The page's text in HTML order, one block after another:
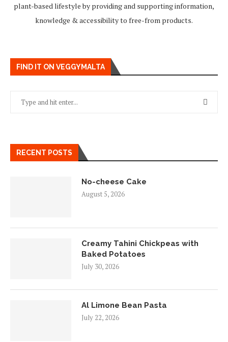
plant-based lifestyle by providing and supporting information,
knowledge & accessibility to free-from products.
FIND IT ON VEGGYMALTA
RECENT POSTS
No-cheese Cake
August 5, 2026
Creamy Tahini Chickpeas with
Baked Potatoes
July 30, 2026
Al Limone Bean Pasta
July 22, 2026